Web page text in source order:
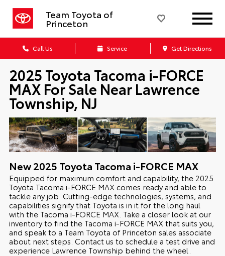
Team Toyota of
Princeton
Call Us Service Get Directions
2025 Toyota Tacoma i-FORCE
MAX For Sale Near Lawrence
Township, NJ
New2025 Toyota Tacoma i-FORCE MAX
Equipped for maximum comfort and capability, the 2025
Toyota Tacoma i-FORCE MAX comes ready and able to
tackle any job. Cutting-edge technologies, systems, and
capabilities signify that Toyota is in it for the long haul
with the Tacoma i-FORCE MAX. Take a closer look at our
inventory to find the Tacoma i-FORCE MAX that suits you,
and speak to a Team Toyota of Princeton sales associate
about next steps. Contact us to schedule a test drive and
experience Lawrence Township behind the wheel.